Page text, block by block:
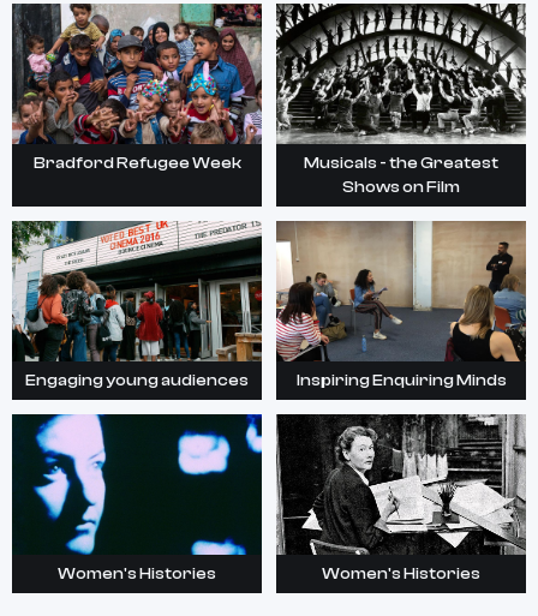
Bradford Refugee Week
Musicals - the Greatest
Shows on Film
Engaging young audiences Inspiring Enquiring Minds
Women's Histories Women's Histories